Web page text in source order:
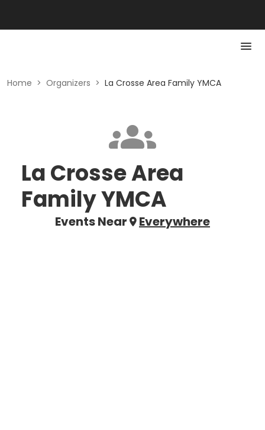
Home > Organizers > La Crosse Area Family YMCA
La Crosse Area
Family YMCA
Events Near Everywhere